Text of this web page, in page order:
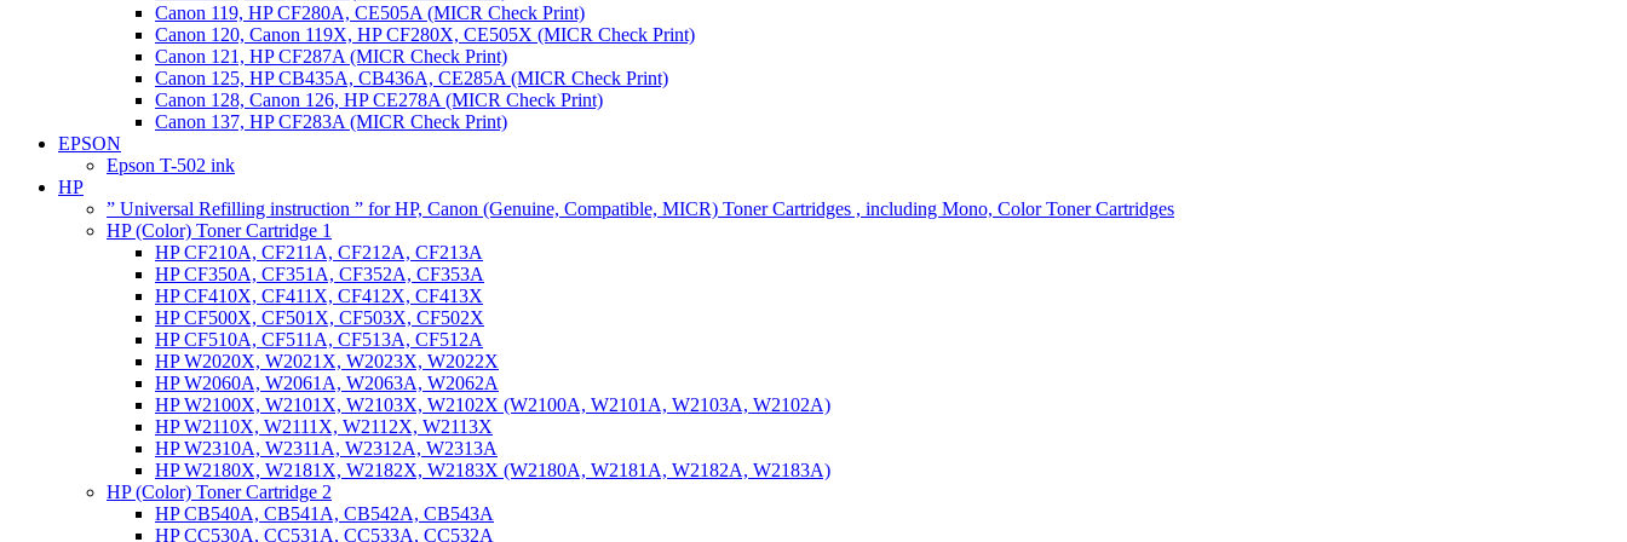
Canon 119, HP CF280A, CE505A (MICR Check Print)
Canon 120, Canon 119X, HP CF280X, CE505X (MICR Check Print)
Canon 121, HP CF287A (MICR Check Print)
Canon 125, HP CB435A, CB436A, CE285A (MICR Check Print)
Canon 128, Canon 126, HP CE278A (MICR Check Print)
Canon 137, HP CF283A (MICR Check Print)
EPSON
Epson T-502 ink
HP
” Universal Refilling instruction ” for HP, Canon (Genuine, Compatible, MICR) Toner Cartridges , including Mono, Color Toner Cartridges
HP (Color) Toner Cartridge 1
HP CF210A, CF211A, CF212A, CF213A
HP CF350A, CF351A, CF352A, CF353A
HP CF410X, CF411X, CF412X, CF413X
HP CF500X, CF501X, CF503X, CF502X
HP CF510A, CF511A, CF513A, CF512A
HP W2020X, W2021X, W2023X, W2022X
HP W2060A, W2061A, W2063A, W2062A
HP W2100X, W2101X, W2103X, W2102X (W2100A, W2101A, W2103A, W2102A)
HP W2110X, W2111X, W2112X, W2113X
HP W2310A, W2311A, W2312A, W2313A
HP W2180X, W2181X, W2182X, W2183X (W2180A, W2181A, W2182A, W2183A)
HP (Color) Toner Cartridge 2
HP CB540A, CB541A, CB542A, CB543A
HP CC530A, CC531A, CC533A, CC532A